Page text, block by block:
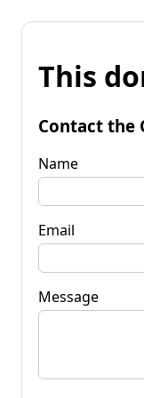
This
Contact the
Name
Email
Message